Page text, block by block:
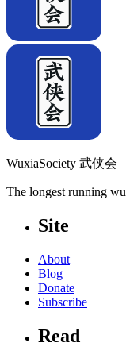
WuxiaSociety 武侠会
The longest running
Site
About
Blog
Donate
Subscribe
Read